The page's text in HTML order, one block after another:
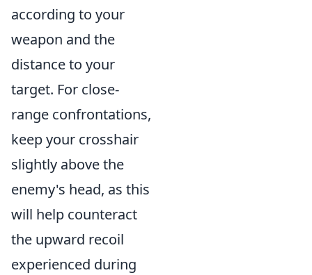
according to your
weapon and the
distance to your
target. For close-
range confrontations,
keep your crosshair
slightly above the
enemy's head, as this
will help counteract
the upward recoil
experienced during